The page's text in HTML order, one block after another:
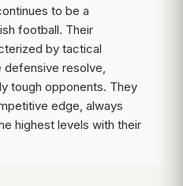
to be a
football. Their
by tactical
defensive resolve,
tough opponents. They
edge, always
highest levels with their